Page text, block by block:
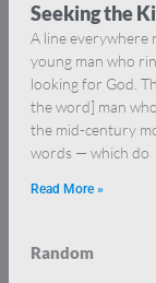
Seeking the
A line everywhere
young man who
looking for God.
the word] man
the mid-century
words — which do
Read More »
Random